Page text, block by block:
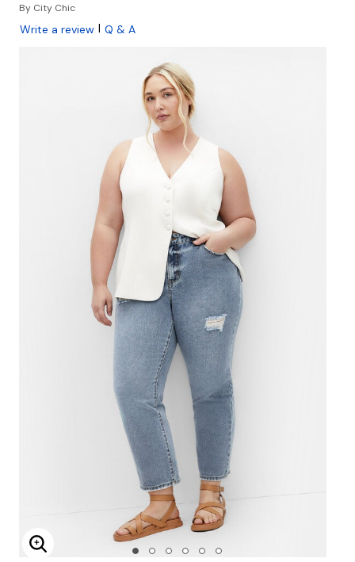
By City Chic
Write a review | Q & A
Enlarge Image